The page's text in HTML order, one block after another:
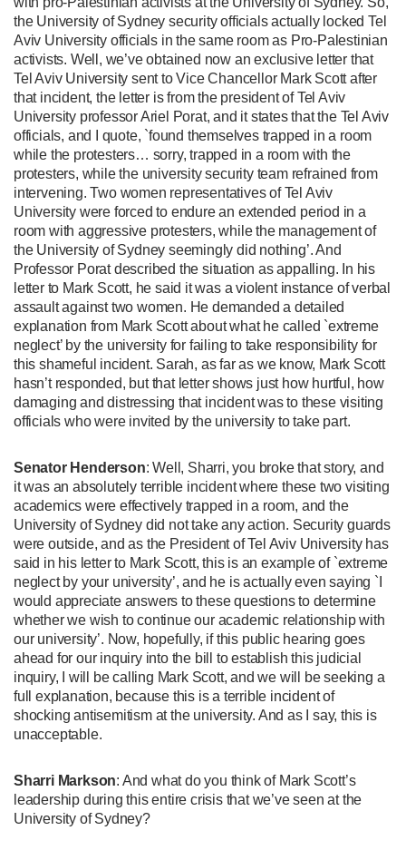
the University of Sydney security officials actually locked Tel
Aviv University officials in the same room as Pro-Palestinian
activists. Well, we’ve obtained now an exclusive letter that
Tel Aviv University sent to Vice Chancellor Mark Scott after
that incident, the letter is from the president of Tel Aviv
University professor Ariel Porat, and it states that the Tel Aviv
officials, and I quote, `found themselves trapped in a room
while the protesters… sorry, trapped in a room with the
protesters, while the university security team refrained from
intervening. Two women representatives of Tel Aviv
University were forced to endure an extended period in a
room with aggressive protesters, while the management of
the University of Sydney seemingly did nothing’. And
Professor Porat described the situation as appalling. In his
letter to Mark Scott, he said it was a violent instance of verbal
assault against two women. He demanded a detailed
explanation from Mark Scott about what he called `extreme
neglect’ by the university for failing to take responsibility for
this shameful incident. Sarah, as far as we know, Mark Scott
hasn’t responded, but that letter shows just how hurtful, how
damaging and distressing that incident was to these visiting
officials who were invited by the university to take part.
Senator Henderson: Well, Sharri, you broke that story, and
it was an absolutely terrible incident where these two visiting
academics were effectively trapped in a room, and the
University of Sydney did not take any action. Security guards
were outside, and as the President of Tel Aviv University has
said in his letter to Mark Scott, this is an example of `extreme
neglect by your university’, and he is actually even saying `I
would appreciate answers to these questions to determine
whether we wish to continue our academic relationship with
our university’. Now, hopefully, if this public hearing goes
ahead for our inquiry into the bill to establish this judicial
inquiry, I will be calling Mark Scott, and we will be seeking a
full explanation, because this is a terrible incident of
shocking antisemitism at the university. And as I say, this is
unacceptable.
Sharri Markson: And what do you think of Mark Scott’s
leadership during this entire crisis that we’ve seen at the
University of Sydney?